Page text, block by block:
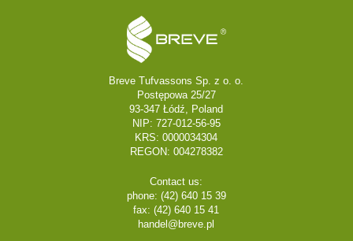
Breve Tufvassons Sp. z o. o.
Postępowa 25/27
93-347 Łódź, Poland
NIP: 727-012-56-95
KRS: 0000034304
REGON: 004278382
Contact us:
phone: (42) 640 15 39
fax: (42) 640 15 41
handel@breve.pl